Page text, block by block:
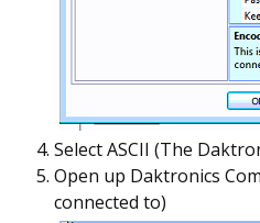
Select ASCII (The
Open up Daktronics
connected to)